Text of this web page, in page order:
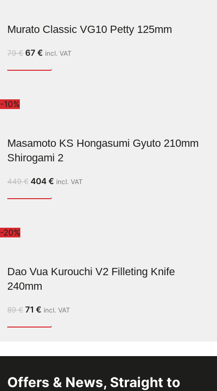
Murato Classic VG10 Petty 125mm
79€ 67 € incl. VAT
-10%
Masamoto KS Hongasumi Gyuto 210mm
Shirogami 2
449€ 404 € incl. VAT
-20%
Dao Vua Kurouchi V2 Filleting Knife
240mm
89€ 71 € incl. VAT
Offers & News, Straight to